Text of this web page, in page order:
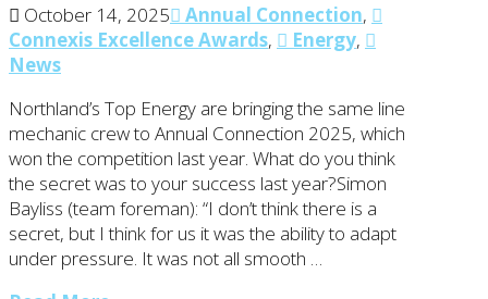
October 14, 2025 Annual Connection,
Connexis Excellence Awards, Energy,
News
Northland’s Top Energy are bringing the same line
mechanic crew to Annual Connection 2025, which
won the competition last year. What do you think
the secret was to your success last year?Simon
Bayliss (team foreman): “I don’t think there is a
secret, but I think for us it was the ability to adapt
under pressure. It was not all smooth …